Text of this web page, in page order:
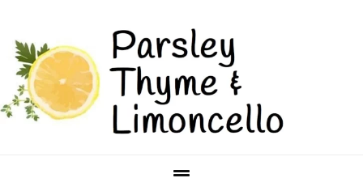
main
content
primary
sidebar